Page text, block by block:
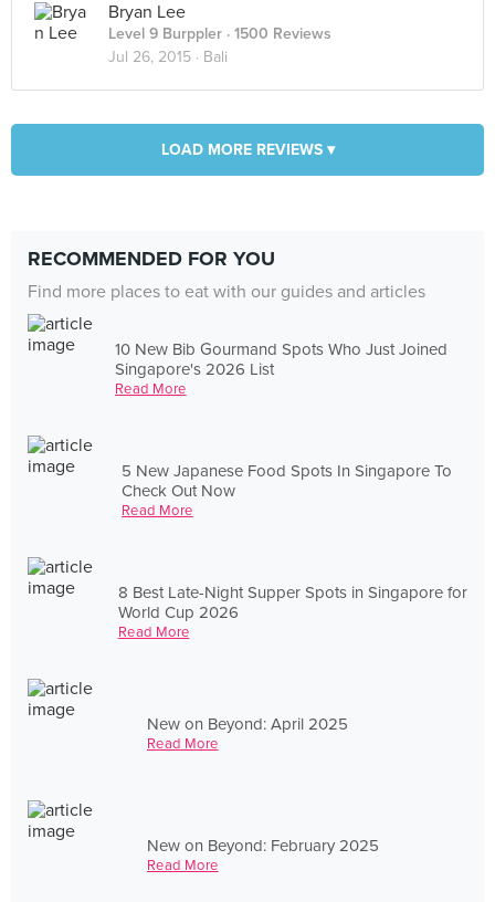
Bryan Lee
Level 9 Burppler · 1500 Reviews
Jul 26, 2015 · Bali
LOAD MORE REVIEWS ▾
RECOMMENDED FOR YOU
Find more places to eat with our guides and articles
10 New Bib Gourmand Spots Who Just Joined
Singapore's 2026 List
Read More
5 New Japanese Food Spots In Singapore To
Check Out Now
Read More
8 Best Late-Night Supper Spots in Singapore for
World Cup 2026
Read More
New on Beyond: April 2025
Read More
New on Beyond: February 2025
Read More